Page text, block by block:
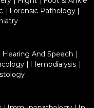
| Forensic Pathology |
Hearing And Speech |
| Hemodialysis |